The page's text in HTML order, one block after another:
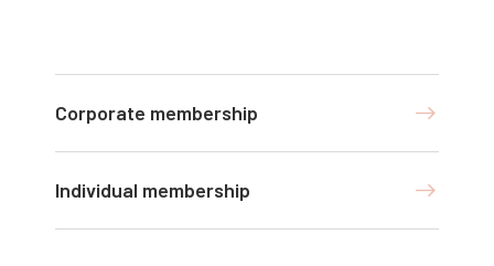
Corporate membership
Individual membership